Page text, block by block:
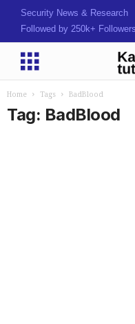
Security News & Research
Followed by 250k+ Followers
Home Tags BadBlood
Tag: BadBlood